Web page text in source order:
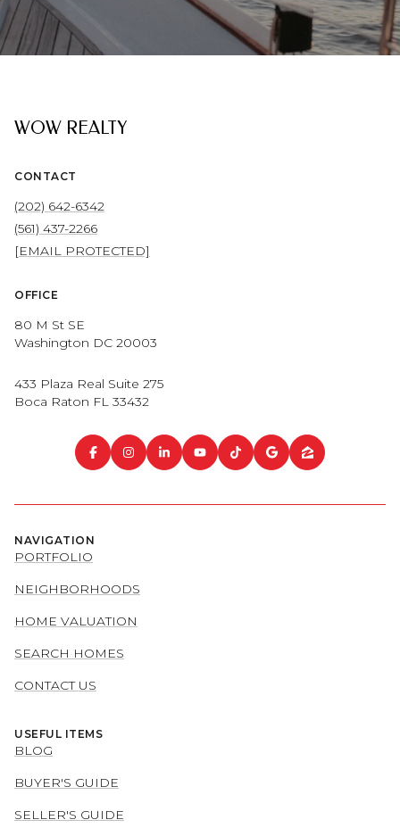
WOW REALTY
CONTACT
(202) 642-6342
(561) 437-2266
[EMAIL PROTECTED]
OFFICE
80 M St SE
Washington DC 20003
433 Plaza Real Suite 275
Boca Raton FL 33432
NAVIGATION
PORTFOLIO
NEIGHBORHOODS
HOME VALUATION
SEARCH HOMES
CONTACT US
USEFUL ITEMS
BLOG
BUYER'S GUIDE
SELLER'S GUIDE